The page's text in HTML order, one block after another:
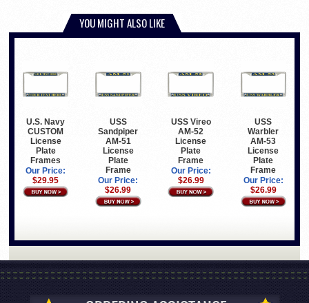
YOU MIGHT ALSO LIKE
U.S. Navy
CUSTOM
License
Plate
Frames
Our Price:
$29.95
USS
Sandpiper
AM-51
License
Plate
Frame
Our Price:
$26.99
USS Vireo
AM-52
License
Plate
Frame
Our Price:
$26.99
USS
Warbler
AM-53
License
Plate
Frame
Our Price:
$26.99